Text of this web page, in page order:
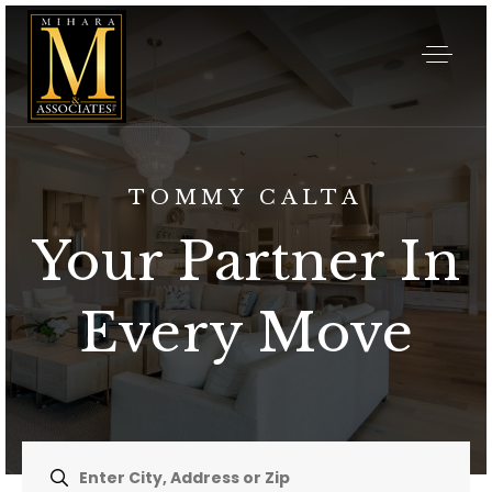
TOMMY CALTA
Your Partner In
Every Move